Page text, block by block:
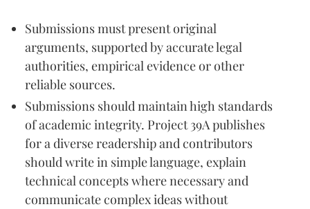
Submissions must present original
arguments, supported by accurate legal
authorities, empirical evidence or other
reliable sources.
Submissions should maintain high standards
of academic integrity. Project 39A publishes
for a diverse readership and contributors
should write in simple language, explain
technical concepts where necessary and
communicate complex ideas without